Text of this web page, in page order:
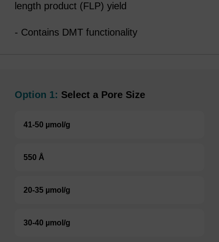
length product (FLP) yield
- Contains DMT functionality
Option 1: Select a Pore Size
41-50 µmol/g
550 Å
20-35 µmol/g
30-40 µmol/g